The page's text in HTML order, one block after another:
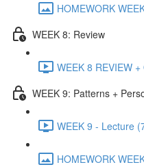
HOMEWORK
WEEK 8: Review
WEEK 8 REVIEW
WEEK 9: Patterns +
WEEK 9 - Lecture
HOMEWORK